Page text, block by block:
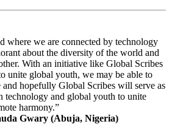
where we are connected by technology
about the diversity of the world and
With an initiative like Global Scribes
unite global youth, we may be able to
and hopefully Global Scribes will serve as
technology and global youth to unite
harmony.”
Gwary (Abuja, Nigeria)